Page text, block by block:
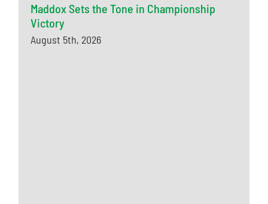
Maddox Sets the Tone in Championship
Victory
August 5th, 2026